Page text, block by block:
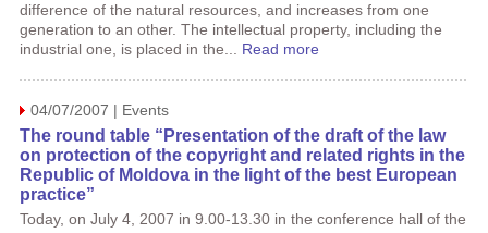
difference of the natural resources, and increases from one
generation to an other. The intellectual property, including the
industrial one, is placed in the... Read more
04/07/2007 | Events
The round table “Presentation of the draft of the law
on protection of the copyright and related rights in the
Republic of Moldova in the light of the best European
practice”
Today, on July 4, 2007 in 9.00-13.30 in the conference hall of the